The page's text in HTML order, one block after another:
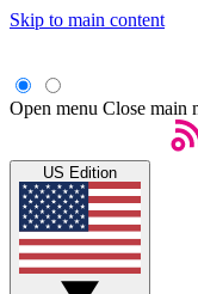
Skip to main content
Open menu Close main
US Edition